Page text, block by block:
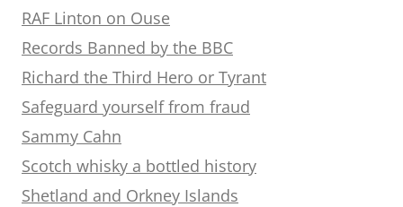
RAF Linton on Ouse
Records Banned by the BBC
Richard the Third Hero or Tyrant
Safeguard yourself from fraud
Sammy Cahn
Scotch whisky a bottled history
Shetland and Orkney Islands